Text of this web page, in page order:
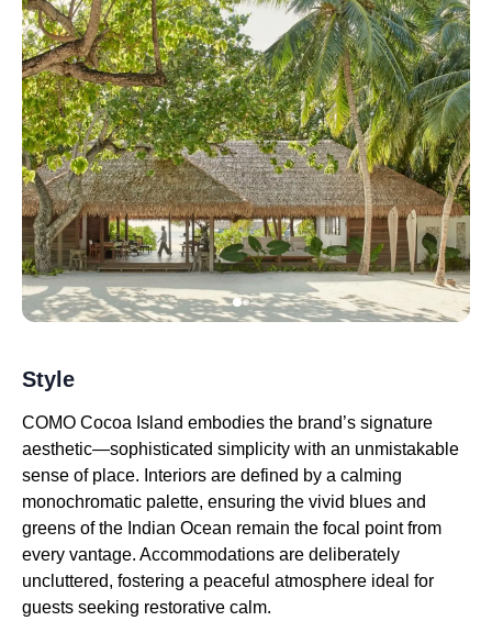
Style
COMO Cocoa Island embodies the brand’s signature
aesthetic—sophisticated simplicity with an unmistakable
sense of place. Interiors are defined by a calming
monochromatic palette, ensuring the vivid blues and
greens of the Indian Ocean remain the focal point from
every vantage. Accommodations are deliberately
uncluttered, fostering a peaceful atmosphere ideal for
guests seeking restorative calm.